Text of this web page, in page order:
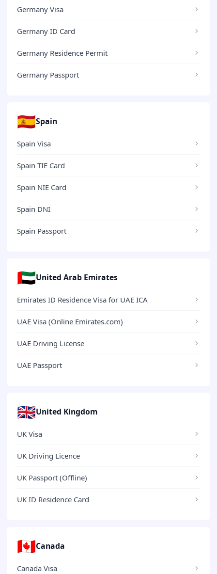
Germany Visa
Germany ID Card
Germany Residence Permit
Germany Passport
🇪🇸Spain
Spain Visa
Spain TIE Card
Spain NIE Card
Spain DNI
Spain Passport
🇦🇪United Arab Emirates
Emirates ID Residence Visa for UAE ICA
UAE Visa (Online Emirates.com)
UAE Driving License
UAE Passport
🇬🇧United Kingdom
UK Visa
UK Driving Licence
UK Passport (Offline)
UK ID Residence Card
🇨🇦Canada
Canada Visa